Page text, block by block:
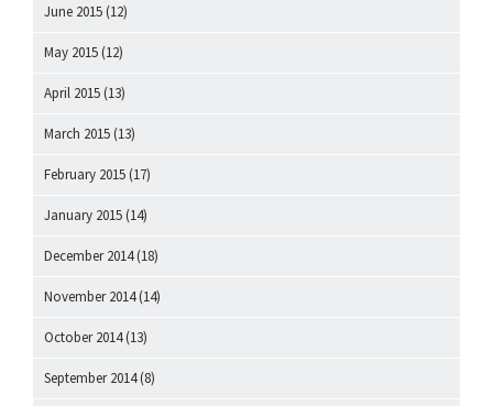
June 2015 (12)
May 2015 (12)
April 2015 (13)
March 2015 (13)
February 2015 (17)
January 2015 (14)
December 2014(18)
November 2014(14)
October 2014(13)
September 2014(8)